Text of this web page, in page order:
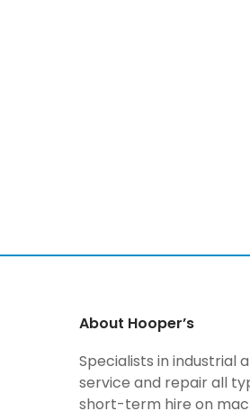
About Hooper’s
Specialists in industrial
service and repair all
short-term hire on